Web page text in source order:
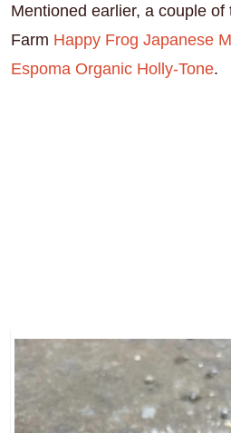
Mentioned earlier, a couple
Farm Happy Frog Japanese
Espoma Organic Holly-Tone.